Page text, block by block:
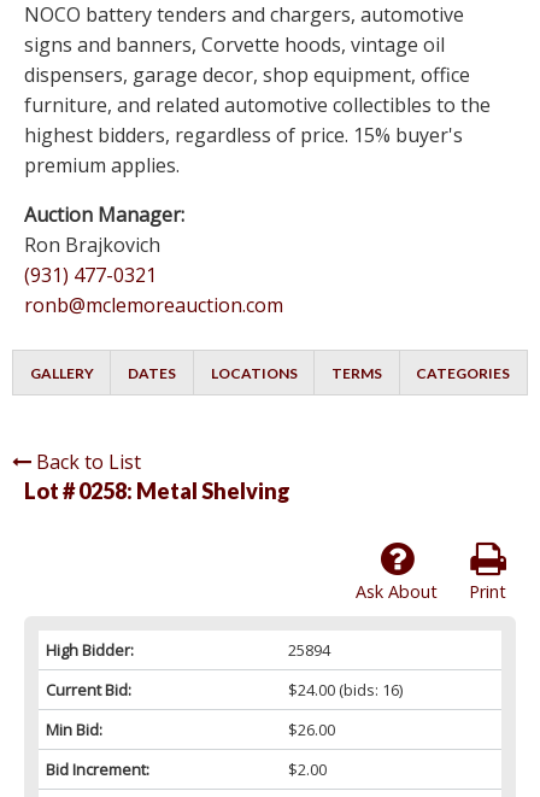
NOCO battery tenders and chargers, automotive
signs and banners, Corvette hoods, vintage oil
dispensers, garage decor, shop equipment, office
furniture, and related automotive collectibles to the
highest bidders, regardless of price. 15% buyer's
premium applies.
Auction Manager:
Ron Brajkovich
(931) 477-0321
ronb@mclemoreauction.com
GALLERY DATES LOCATIONS TERMS CATEGORIES
Back to List
Lot # 0258: Metal Shelving
Print
Ask About
High Bidder:
25894
Current Bid:
$24.00(bids: 16)
Min Bid:
$26.00
Bid Increment:
$2.00